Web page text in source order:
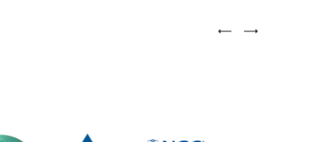
Previous Testimonial Slide
Next Testimonial